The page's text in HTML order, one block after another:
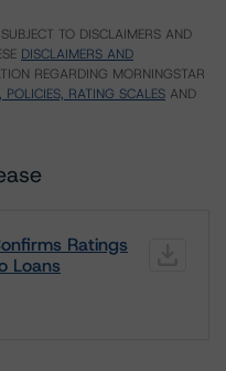
TO DISCLAIMERS AND
DISCLAIMERS AND
REGARDING MORNINGSTAR
POLICIES, RATING SCALES AND
Ratings
Loans